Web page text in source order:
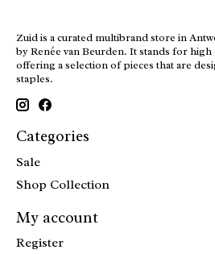
Zuid is a curated multibrand store in
by Renée van Beurden. It stands for
offering a selection of pieces that are
staples.
Categories
Sale
Shop Collection
My account
Register